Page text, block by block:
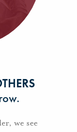
we see